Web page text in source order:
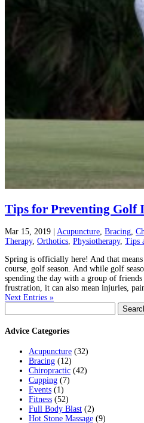
Tips for Preventing Golf
Mar 15, 2019 Acupuncture, Bracing,
Therapy, Orthotics, Physiotherapy, Tips
Spring is officially here! And that
course, golf season. And while golf
spending the day with a group of
frustration, it can also mean injuries,
Next Entries »
for:
Advice Categories
Acupuncture (32)
Bracing (12)
Chiropractic (42)
Cupping (7)
Events (1)
Fitness (52)
Full Body Blast (2)
Hot Stone Massage (9)